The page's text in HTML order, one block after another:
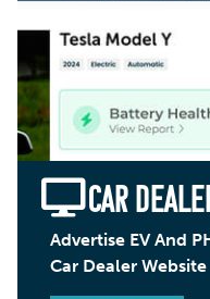
CAR
Advertise EV And
Car Dealer Website